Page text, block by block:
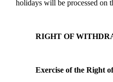
holidays will be processed on
RIGHT OF
Exercise of the Right